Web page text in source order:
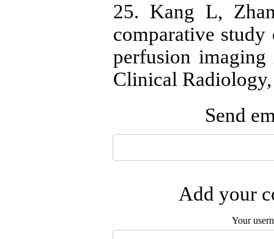
25. Kang L,
comparative
perfusion
Clinical
Send
Add your
Your